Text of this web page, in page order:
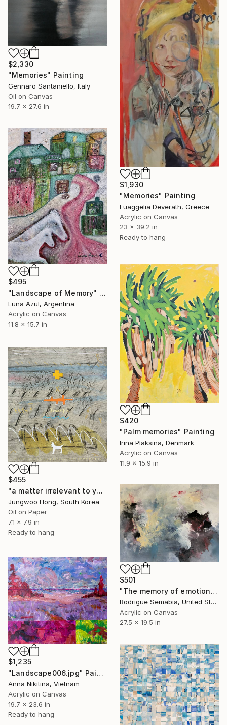
$2,330
"Memories" Painting
Gennaro Santaniello, Italy
Oil on Canvas
19.7 x 27.6 in
$1,930
"Memories" Painting
Euaggelia Deverath, Greece
Acrylic on Canvas
23 x 39.2 in
Ready to hang
$495
"Landscape of Memory" Painting
Luna Azul, Argentina
Acrylic on Canvas
11.8 x 15.7 in
$420
"Palm memories" Painting
Irina Plaksina, Denmark
Acrylic on Canvas
11.9 x 15.9 in
$455
"a matter irrelevant to you 2025-83" Painting
Jungwoo Hong, South Korea
Oil on Paper
7.1 x 7.9 in
Ready to hang
$501
"The memory of emotion" Painting
Rodrigue Semabia, United States
Acrylic on Canvas
27.5 x 19.5 in
$1,235
"Landscape006.jpg" Painting
Anna Nikitina, Vietnam
Acrylic on Canvas
19.7 x 23.6 in
Ready to hang